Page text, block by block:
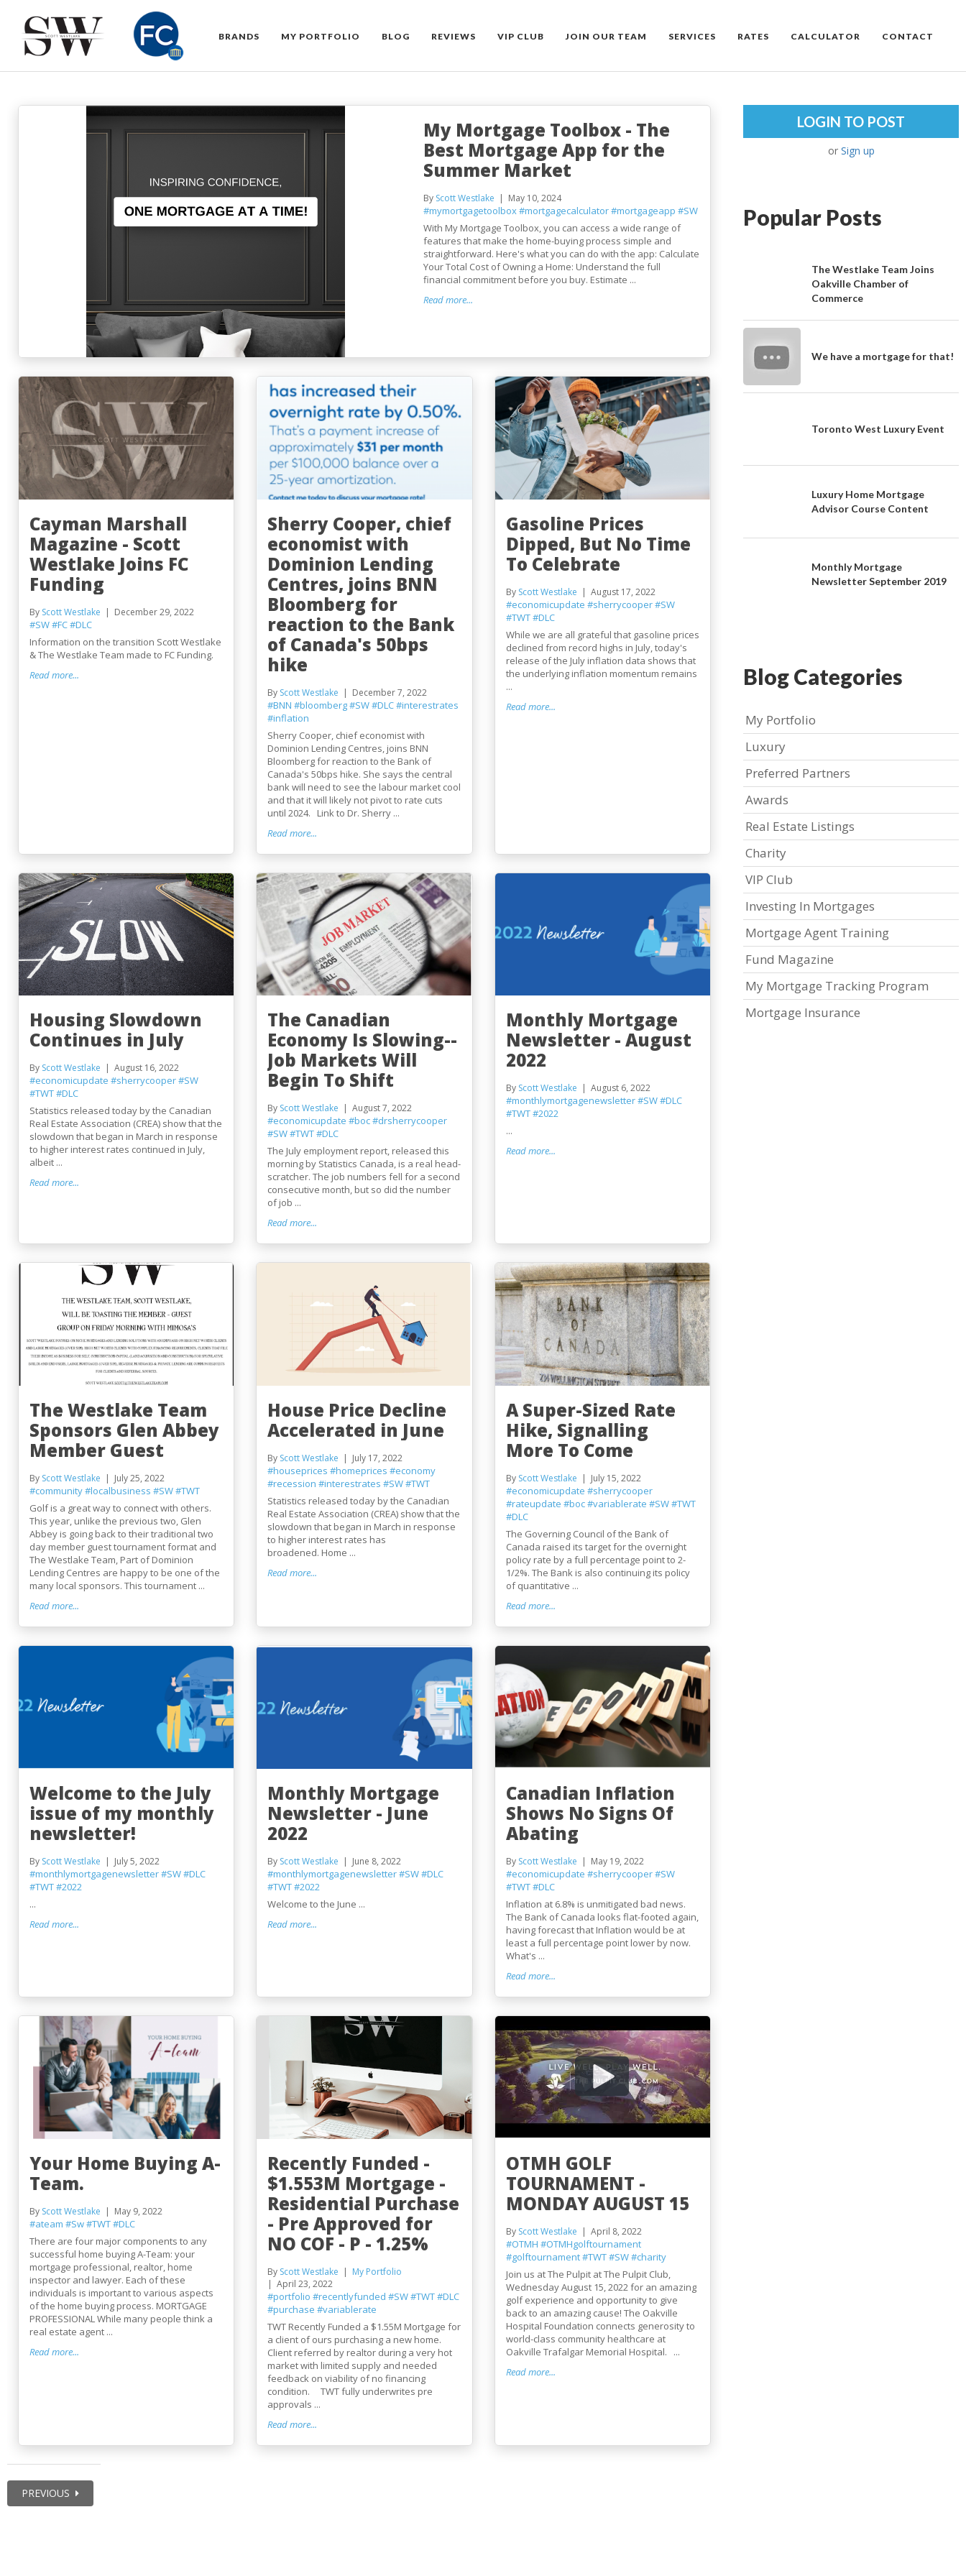
BRANDS MY PORTFOLIO BLOG REVIEWS VIP CLUB JOIN OUR TEAM SERVICES RATES CALCULATOR CONTACT
My Mortgage Toolbox - The
Best Mortgage App for the
Summer Market
By Scott Westlake May 10, 2024
#mymortgagetoolbox#mortgagecalculator#mortgageapp #SW
With My Mortgage Toolbox, you can access a wide range of
features that make the home-buying process simple and
straightforward. Here's what you can do with the app: Calculate
Your Total Cost of Owning a Home: Understand the full
financial commitment before you buy. Estimate ...
Read more...
Cayman Marshall
Magazine - Scott
Westlake Joins FC
Funding
By Scott Westlake December 29, 2022
#SW#FC#DLC
Information on the transition Scott Westlake
& The Westlake Team made to FC Funding.
Read more...
Sherry Cooper, chief
economist with
Dominion Lending
Centres, joins BNN
Bloomberg for
reaction to the Bank
of Canada's 50bps
hike
By Scott Westlake December 7, 2022
#BNN #bloomberg#SW#DLC#interestrates
#inflation
Sherry Cooper, chief economist with
Dominion Lending Centres, joins BNN
Bloomberg for reaction to the Bank of
Canada's 50bps hike. She says the central
bank will need to see the labour market cool
and that it will likely not pivot to rate cuts
until 2024. Link to Dr. Sherry ...
Read more...
Gasoline Prices
Dipped, But No Time
To Celebrate
By Scott Westlake August 17, 2022
#economicupdate #sherrycooper#SW
#TWT#DLC
While we are all grateful that gasoline prices
declined from record highs in July, today's
release of the July inflation data shows that
the underlying inflation momentum remains
...
Read more...
Housing Slowdown
Continues in July
By Scott Westlake August 16, 2022
#economicupdate #sherrycooper#SW
#TWT#DLC
Statistics released today by the Canadian
Real Estate Association (CREA) show that the
slowdown that began in March in response
to higher interest rates continued in July,
albeit ...
Read more...
The Canadian
Economy Is Slowing--
Job Markets Will
Begin To Shift
By Scott Westlake August 7, 2022
#economicupdate #boc#drsherrycooper
#SW#TWT#DLC
The July employment report, released this
morning by Statistics Canada, is a real head-
scratcher. The job numbers fell for a second
consecutive month, but so did the number
of job ...
Read more...
Monthly Mortgage
Newsletter - August
2022
By Scott Westlake August 6, 2022
#monthlymortgagenewsletter#SW#DLC
#TWT#2022
...
Read more...
The Westlake Team
Sponsors Glen Abbey
Member Guest
By Scott Westlake July 25, 2022
#community#localbusiness #SW#TWT
Golf is a great way to connect with others.
This year, unlike the previous two, Glen
Abbey is going back to their traditional two
day member guest tournament format and
The Westlake Team, Part of Dominion
Lending Centres are happy to be one of the
many local sponsors. This tournament ...
Read more...
House Price Decline
Accelerated in June
By Scott Westlake July 17, 2022
#houseprices #homeprices #economy
#recession #interestrates #SW#TWT
Statistics released today by the Canadian
Real Estate Association (CREA) show that the
slowdown that began in March in response
to higher interest rates has
broadened. Home ...
Read more...
A Super-Sized Rate
Hike, Signalling
More To Come
By Scott Westlake July 15, 2022
#economicupdate #sherrycooper
#rateupdate #boc#variablerate #SW#TWT
#DLC
The Governing Council of the Bank of
Canada raised its target for the overnight
policy rate by a full percentage point to 2-
1/2%. The Bank is also continuing its policy
of quantitative ...
Read more...
Welcome to the July
issue of my monthly
newsletter!
By Scott Westlake July 5, 2022
#monthlymortgagenewsletter#SW#DLC
#TWT#2022
...
Read more...
Monthly Mortgage
Newsletter - June
2022
By Scott Westlake June 8, 2022
#monthlymortgagenewsletter#SW#DLC
#TWT#2022
Welcome to the June ...
Read more...
Canadian Inflation
Shows No Signs Of
Abating
By Scott Westlake May 19, 2022
#economicupdate #sherrycooper#SW
#TWT#DLC
Inflation at 6.8% is unmitigated bad news.
The Bank of Canada looks flat-footed again,
having forecast that Inflation would be at
least a full percentage point lower by now.
What's ...
Read more...
Your Home Buying A-
Team.
By Scott Westlake May 9, 2022
#ateam #Sw#TWT#DLC
There are four major components to any
successful home buying A-Team: your
mortgage professional, realtor, home
inspector and lawyer. Each of these
individuals is important to various aspects
of the home buying process. MORTGAGE
PROFESSIONAL While many people think a
real estate agent ...
Read more...
Recently Funded -
$1.553M Mortgage -
Residential Purchase
- Pre Approved for
NO COF - P - 1.25%
By Scott Westlake
My Portfolio
April 23, 2022
#portfolio #recentlyfunded #SW#TWT#DLC
#purchase #variablerate
TWT Recently Funded a $1.55M Mortgage for
a client of ours purchasing a new home.
Client referred by realtor during a very hot
market with limited supply and needed
feedback on viability of no financing
condition. TWT fully underwrites pre
approvals ...
Read more...
OTMH GOLF
TOURNAMENT -
MONDAY AUGUST 15
By Scott Westlake April 8, 2022
#OTMH #OTMHgolftournament
#golftournament#TWT#SW#charity
Join us at The Pulpit at The Pulpit Club,
Wednesday August 15, 2022 for an amazing
golf experience and opportunity to give
back to an amazing cause! The Oakville
Hospital Foundation connects generosity to
world-class community healthcare at
Oakville Trafalgar Memorial Hospital. ...
Read more...
PREVIOUS
LOGIN TO POST
or Sign up
Popular Posts
The Westlake Team Joins
Oakville Chamber of
Commerce
We have a mortgage for that!
Toronto West Luxury Event
Luxury Home Mortgage
Advisor Course Content
Monthly Mortgage
Newsletter September 2019
Blog Categories
My Portfolio
Luxury
Preferred Partners
Awards
Real Estate Listings
Charity
VIP Club
Investing In Mortgages
Mortgage Agent Training
Fund Magazine
My Mortgage Tracking Program
Mortgage Insurance